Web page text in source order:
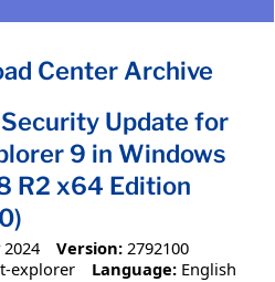
Center Archive
Update for
9 in Windows
R2 x64 Edition
2024 Version: 2792100
explorer Language: English